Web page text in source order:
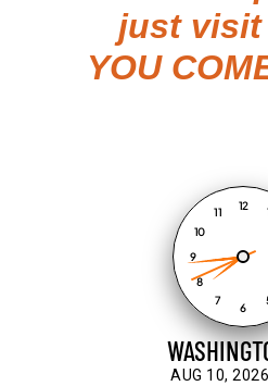
just visit
YOU
6
7
8
9
10
11
12
AUG 10, 2026